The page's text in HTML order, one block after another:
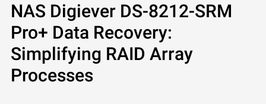
NAS Digiever DS-8212-SRM
Pro+ Data Recovery:
Simplifying RAID Array
Processes